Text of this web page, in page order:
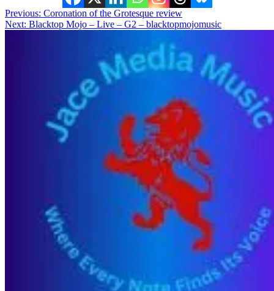
Post
navigation
Previous: Coronation of the Grotesque review
Next: Blacktop Mojo – Live – G2 – blacktopmojomusic